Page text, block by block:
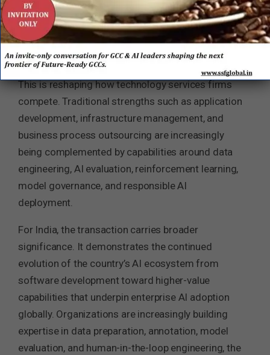
competitive advantage lies not in accessing
foundation models, which are becoming widely
available, but in developing proprietary data assets,
domain expertise, and trusted AI workflows.
This is reshaping how technology services firms
compete. Traditional strengths such as application
development, infrastructure management, and
business process outsourcing are increasingly
being complemented by capabilities around data
engineering, AI evaluation, reinforcement learning,
model governance, and responsible AI
deployment.
For India, the transaction carries broader
significance. It demonstrates the continued
evolution of the country’s AI ecosystem from
software development toward higher-value
capabilities that underpin enterprise AI adoption
globally. Organizations are increasingly building
expertise in data preparation, annotation, model
evaluation, and human-in-the-loop engineering, the